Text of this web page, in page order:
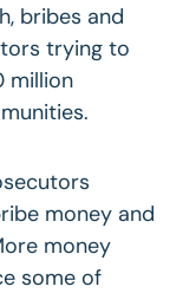
bribes and
trying to
million
money and
money
some of